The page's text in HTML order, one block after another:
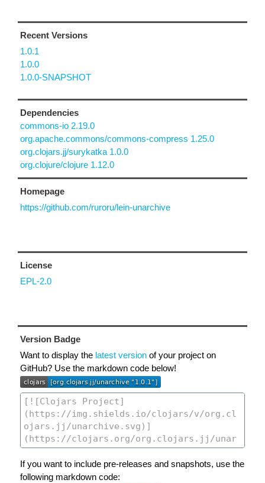
Recent Versions
1.0.1
1.0.0
1.0.0-SNAPSHOT
Dependencies
commons-io 2.19.0
org.apache.commons/commons-compress 1.25.0
org.clojars.jj/surykatka 1.0.0
org.clojure/clojure 1.12.0
Homepage
https://github.com/ruroru/lein-unarchive
License
EPL-2.0
Version Badge
Want to display the latest version of your project on
GitHub? Use the markdown code below!
If you want to include pre-releases and snapshots, use the
following markdown code: